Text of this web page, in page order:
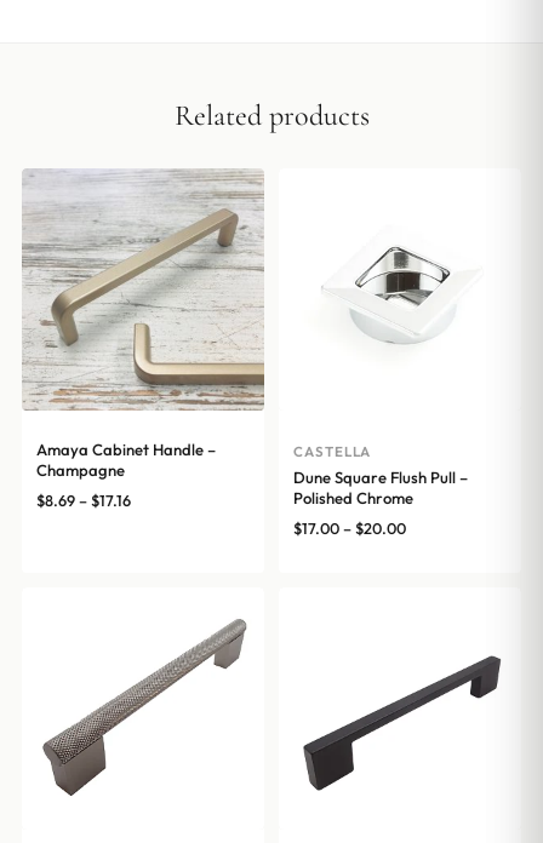
Related products
Amaya Cabinet Handle –
Champagne
$8.69–$17.16Price
CASTELLA
Dune Square Flush Pull –
Polished Chrome
$17.00–$20.00Price